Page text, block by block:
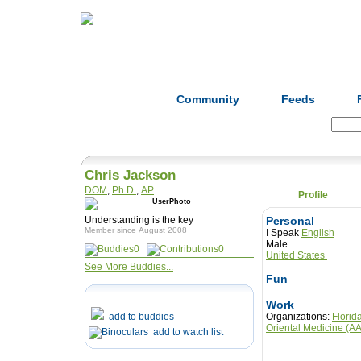
Community Feeds
Chris Jackson
DOM Ph.D. AP
Understanding is the key
Member since August 2008
0
0
See More Buddies...
add to buddies
add to watch list
Profile
Personal
I Speak English
Male
United States
Fun
Work
Organizations:
Oriental Medicine